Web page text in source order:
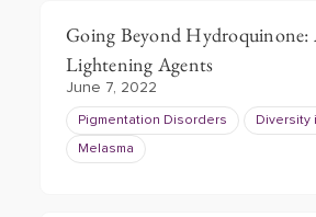
Going Beyond Hydroquinone:
Lightening Agents
June 7, 2022
Pigmentation Disorders Diversity
Melasma